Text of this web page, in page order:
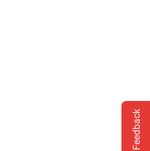
Feedback